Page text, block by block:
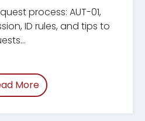
process: AUT-01,
ID rules, and tips to
Moreof “Update: Changes